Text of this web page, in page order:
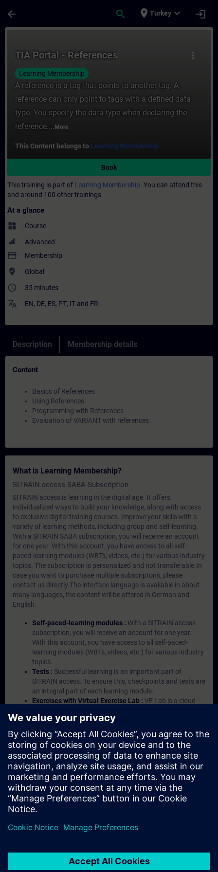
arrow_back search place Turkey expand_more login
more_vert
TIA Portal - References
Learning Membership
A reference is a tag that points to another tag. A
reference can only point to tags with a defined data
type. You specify the data type when declaring the
reference.... More
This Content belongs to Learning Membership.
Book
This training is part of Learning Membership. You can attend this
and around 100 other trainings
At a glance
widgets Course
Advanced
payment Membership
where_to_vote Global
access_time 35 minutes
translate EN, DE, ES, PT, IT and FR
Description Membership details
Content
Basics of References
Using References
Programming with References
Evaluation of VARIANT with references
What is Learning Membership?
SITRAIN access SABA Subscription
SITRAIN access is learning in the digital age. It offers
individualized ways to build your knowledge, along with access
to exclusive digital training courses. Improve your skills with a
variety of learning methods, including group and self-learning.
With a SITRAIN SABA subscription, you will receive an account
for one year. With this account, you have access to all self-
paced-learning modules (WBTs, videos, etc.) for various industry
topics. The subscription is personalized and not transferable.In
case you want to purchase multiple subscriptons, please
contact us directly.The interface language is available in about
many languages, the content will be offered in German and
English.
Self-paced-learning modules : With a SITRAIN access
subscription, you will receive an account for one year.
With this account, you have access to all self-paced-
learning modules (WBTs, videos, etc.) for various industry
topics.
Tests : Successful learning is an important part of
SITRAIN access. To ensure this, checkpoints and tests are
an integral part of each learning module.
Exercises with Virtual Exercise Lab : VE Lab is a cloud-
Portal etc.) In your first SITRAIN access subscription two
(2) hours for VE Lab are included.
Expert Talks :In regular webinars, you will receive first-
hand information from our experts on Siemens Industry
products.
Management Account : A management account is
possible if at least five (5) subscriptions are purchased.
This account enables managers to have an overview of
their employees' training activities and to assign courses
to them.